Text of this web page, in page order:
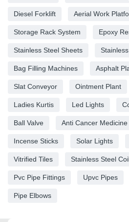
Diesel Forklift Aerial Work
Storage Rack System Epoxy
Stainless Steel Sheets
Bag Filling Machines Asphalt
Slat Conveyor Ointment Plant
Ladies Kurtis Led Lights
Ball Valve Anti Cancer Medicine
Incense Sticks Solar Lights
Vitrified Tiles Stainless Steel
Pvc Pipe Fittings Upvc Pipes
Pipe Elbows